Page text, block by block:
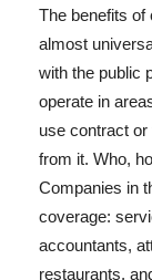
The benefits of
almost
with the public
operate in
use contract
from it. Who,
Companies in
coverage:
accountants,
restaurants,